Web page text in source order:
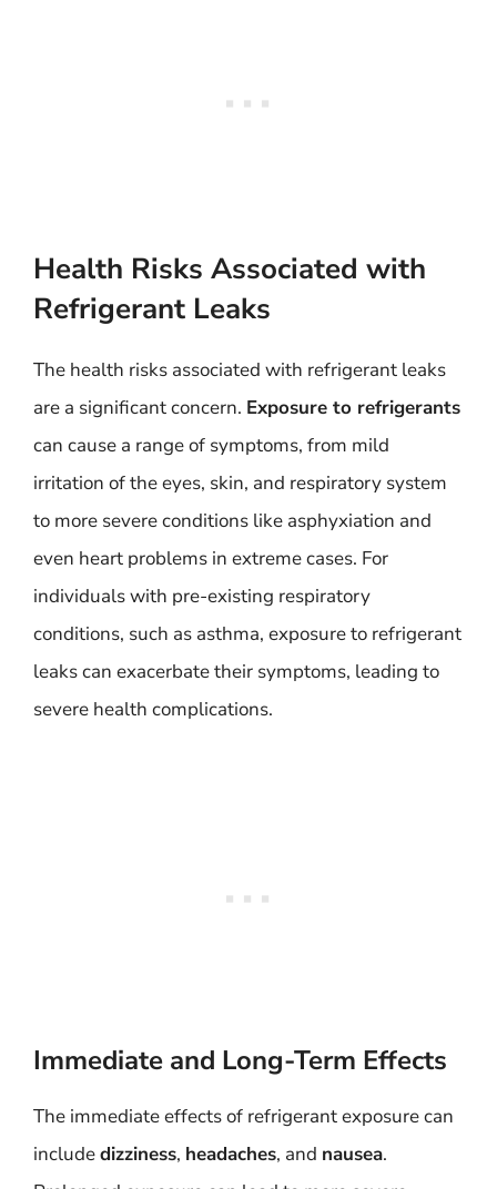
Health Risks Associated with
Refrigerant Leaks
The health risks associated with refrigerant leaks
are a significant concern. Exposure to refrigerants
can cause a range of symptoms, from mild
irritation of the eyes, skin, and respiratory system
to more severe conditions like asphyxiation and
even heart problems in extreme cases. For
individuals with pre-existing respiratory
conditions, such as asthma, exposure to refrigerant
leaks can exacerbate their symptoms, leading to
severe health complications.
Immediate and Long-Term Effects
The immediate effects of refrigerant exposure can
includedizziness, headaches, and nausea.